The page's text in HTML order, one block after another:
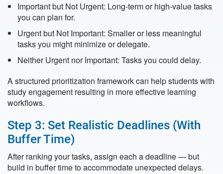
Important but Not Urgent: Long-term or high-value tasks
you can plan for.
Urgent but Not Important: Smaller or less meaningful
tasks you might minimize or delegate.
Neither Urgent nor Important: Tasks you could delay.
A structured prioritization framework can help students with
study engagement resulting in more effective learning
workflows.
Step 3: Set Realistic Deadlines (With
Buffer Time)
After ranking your tasks, assign each a deadline — but
build in buffer time to accommodate unexpected delays.